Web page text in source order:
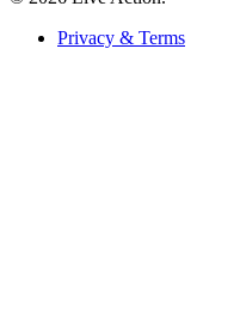
Privacy & Terms